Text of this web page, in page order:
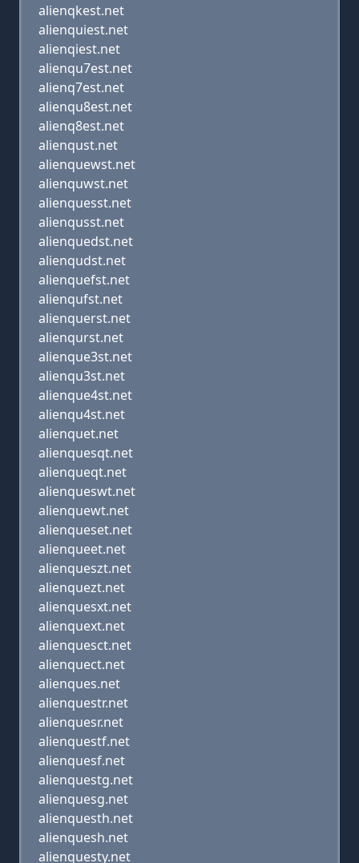
alienqkest.net
alienquiest.net
alienqiest.net
alienqu7est.net
alienq7est.net
alienqu8est.net
alienq8est.net
alienqust.net
alienquewst.net
alienquwst.net
alienquesst.net
alienqusst.net
alienquedst.net
alienqudst.net
alienquefst.net
alienqufst.net
alienquerst.net
alienqurst.net
alienque3st.net
alienqu3st.net
alienque4st.net
alienqu4st.net
alienquet.net
alienquesqt.net
alienqueqt.net
alienqueswt.net
alienquewt.net
alienqueset.net
alienqueet.net
alienqueszt.net
alienquezt.net
alienquesxt.net
alienquext.net
alienquesct.net
alienquect.net
alienques.net
alienquestr.net
alienquesr.net
alienquestf.net
alienquesf.net
alienquestg.net
alienquesg.net
alienquesth.net
alienquesh.net
alienquesty.net